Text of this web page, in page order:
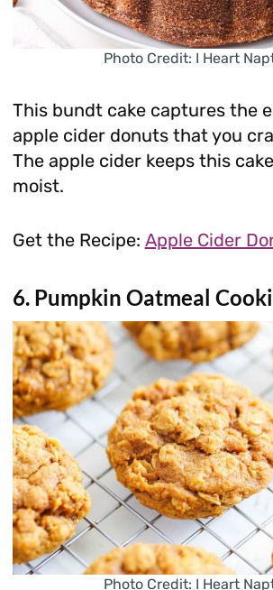
Photo Credit: I Heart
This bundt cake captures the
apple cider donuts that you
The apple cider keeps this
moist.
Get the Recipe: Apple Cider
6. Pumpkin Oatmeal
Photo Credit: I Heart